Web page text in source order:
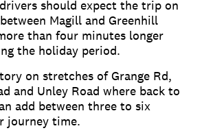
should expect the trip on
Magill and Greenhill
than four minutes longer
the holiday period.
on stretches of Grange Rd,
and Unley Road where back to
add between three to six
journey time.